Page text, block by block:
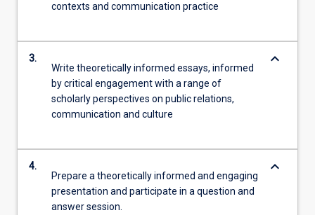
contexts and communication practice
3.
Write theoretically informed essays, informed
by critical engagement with a range of
scholarly perspectives on public relations,
communication and culture
keyboard_arrow_down
4.
Prepare a theoretically informed and engaging
presentation and participate in a question and
answer session.
keyboard_arrow_down